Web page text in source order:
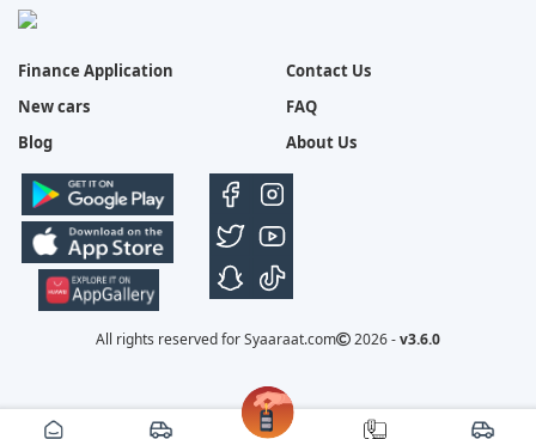
Finance Application
New cars
Blog
Contact Us
FAQ
About Us
All rights reserved for Syaaraat.com 2026 -v3.6.0